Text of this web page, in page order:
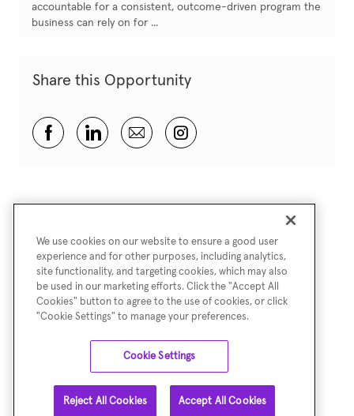
accountable for a consistent, outcome-driven program the
business can rely on for ...
Share this Opportunity
Share via Facebook
Share via LinkedIn
Share via emailShare via Instagram
We use cookies on our website to ensure a good user
experience and for other purposes, including analytics,
site functionality, and targeting cookies, which may also
be used in our marketing efforts. Click the "Accept All
Cookies" button to agree to the use of cookies, or click
"Cookie Settings" to manage your preferences.
Cookie Settings
Reject All Cookies Accept All Cookies